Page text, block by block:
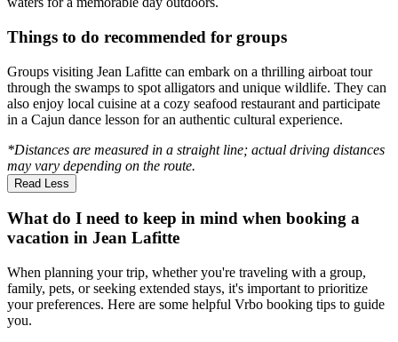
Things to do recommended for groups
Groups visiting Jean Lafitte can embark on a thrilling airboat tour
through the swamps to spot alligators and unique wildlife. They can
also enjoy local cuisine at a cozy seafood restaurant and participate
in a Cajun dance lesson for an authentic cultural experience.
*Distances are measured in a straight line; actual driving distances
may vary depending on the route.
Read Less
What do I need to keep in mind when booking a
vacation in Jean Lafitte
When planning your trip, whether you're traveling with a group,
family, pets, or seeking extended stays, it's important to prioritize
your preferences. Here are some helpful Vrbo booking tips to guide
you.